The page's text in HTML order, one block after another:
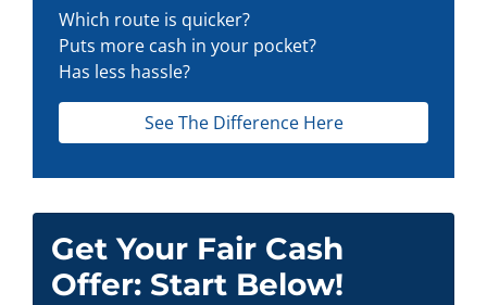
Which route is quicker?
Puts more cash in your pocket?
Has less hassle?
See The Difference Here
Get Your Fair Cash
Offer: Start Below!